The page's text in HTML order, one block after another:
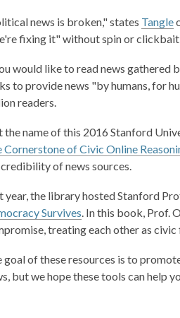
news is broken," states Tangle
fixing it" without spin or clickbait
would like to read news gathered
to provide news "by humans, for
readers.
the name of this 2016 Stanford
Cornerstone of Civic Online
of news sources.
year, the library hosted Stanford
Survives. In this book, Prof.
treating each other as
goal of these resources is to
but we hope these tools can help